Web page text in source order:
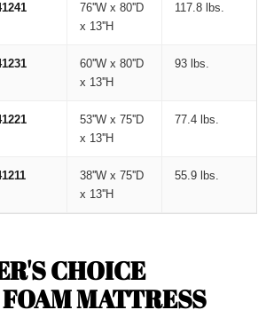
76''W x 80''D
x 13''H
117.8 lbs.
60''W x 80''D
x 13''H
93 lbs.
53''W x 75''D
x 13''H
77.4 lbs.
38''W x 75''D
x 13''H
55.9 lbs.
CHOICE
MATTRESS